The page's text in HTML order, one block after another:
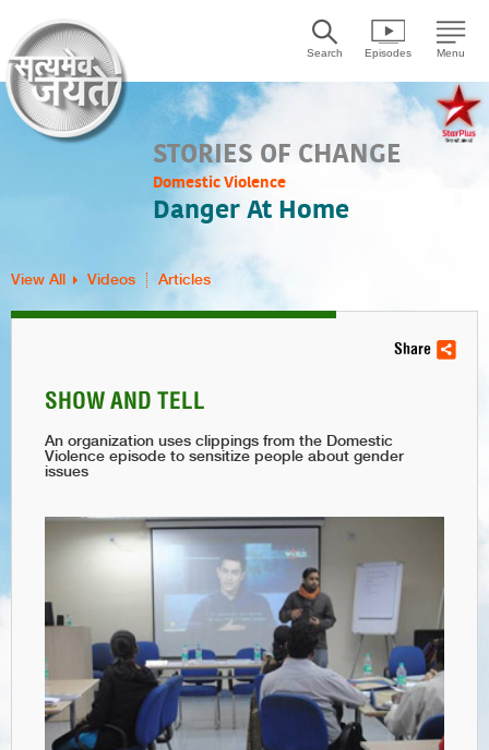
Search Episodes Menu
STORIES OF CHANGE
Domestic Violence
Danger At Home
View All Videos Articles
Share
SHOW AND TELL
An organization uses clippings from the Domestic
Violence episode to sensitize people about gender
issues